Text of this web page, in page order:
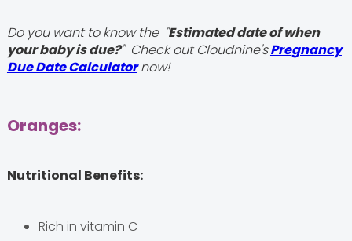
Do you want to know the "Estimated date of when
your baby is due?" Check out Cloudnine'sPregnancy
Due Date Calculatornow!
Oranges:
Nutritional Benefits:
Rich in vitamin C